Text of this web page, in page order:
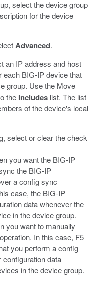
select the device group
for the device
Advanced.
an IP address and host
each BIG-IP device that
group. Use the Move
the Includes list. The list
of the device's local
select or clear the check
you want the BIG-IP
the BIG-IP
a config sync
case, the BIG-IP
data whenever the
in the device group.
you want to manually
In this case, F5
you perform a config
data
in the device group.